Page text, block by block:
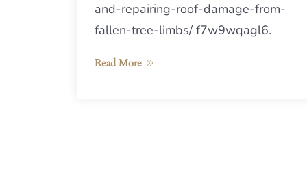
and-repairing-roof-damage-from-
fallen-tree-limbs/ f7w9wqagl6.
Read More